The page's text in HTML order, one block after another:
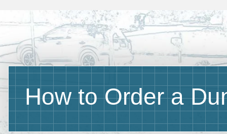
Preparing for Delivery
Filling Your Dumpster
Preparing for Pickup
Frequently Asked Questions
Site Services Quote Form
Contractor Pricing
12
20
30
40
How to Order a